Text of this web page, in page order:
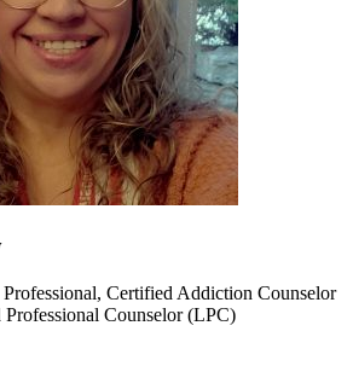
Certified Addiction Counselor
Counselor (LPC)